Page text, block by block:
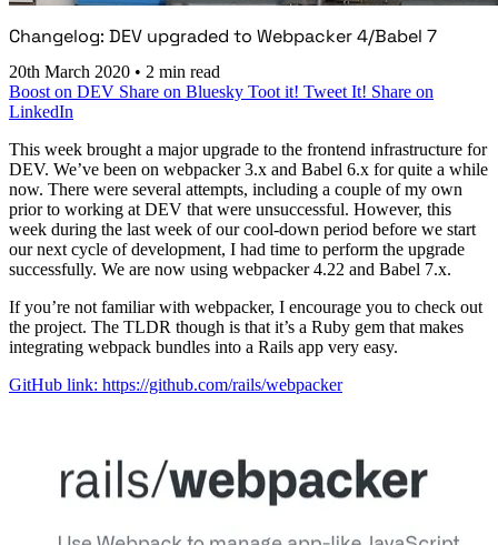
Changelog: DEV upgraded to Webpacker 4/Babel 7
20th March 2020 • 2 min read
Boost on DEV Share on Bluesky Toot it! Tweet It! Share on
LinkedIn
This week brought a major upgrade to the frontend infrastructure for
DEV. We’ve been on webpacker 3.x and Babel 6.x for quite a while
now. There were several attempts, including a couple of my own
prior to working at DEV that were unsuccessful. However, this
week during the last week of our cool-down period before we start
our next cycle of development, I had time to perform the upgrade
successfully. We are now using webpacker 4.22 and Babel 7.x.
If you’re not familiar with webpacker, I encourage you to check out
the project. The TLDR though is that it’s a Ruby gem that makes
integrating webpack bundles into a Rails app very easy.
GitHub link: https://github.com/rails/webpacker